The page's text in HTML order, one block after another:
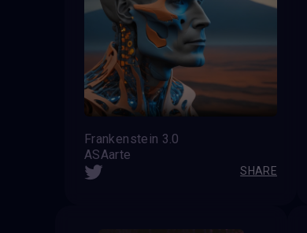
Frankenstein 3.0
ASAarte
SHARE